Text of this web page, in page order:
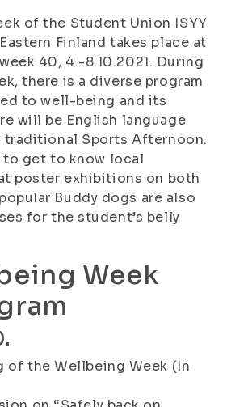
of the Student Union ISYY
Finland takes place at
40, 4.-8.10.2021. During
there is a diverse program
to well-being and its
will be English language
traditional Sports Afternoon.
get to know local
poster exhibitions on both
Buddy dogs are also
for the student’s belly
Week
of the Wellbeing Week (In